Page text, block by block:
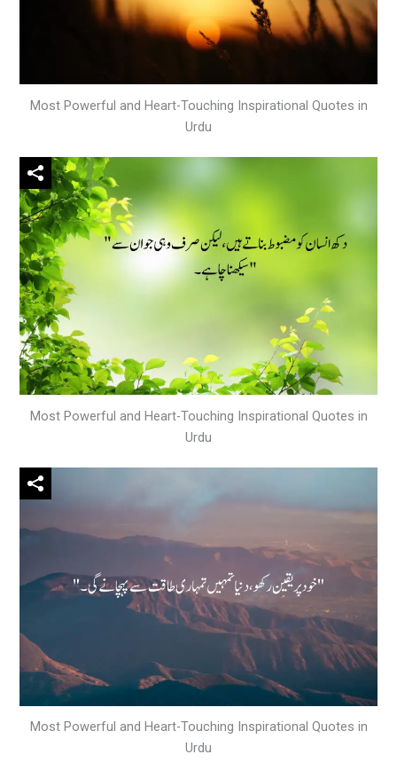
Most Powerful and Heart-Touching Inspirational Quotes in
Urdu
Most Powerful and Heart-Touching Inspirational Quotes in
Urdu
Most Powerful and Heart-Touching Inspirational Quotes in
Urdu